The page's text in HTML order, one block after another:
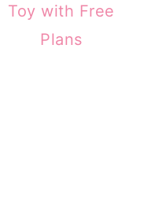
Toy with Free
Plans